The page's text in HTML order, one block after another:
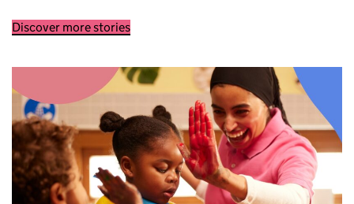
Discover more stories